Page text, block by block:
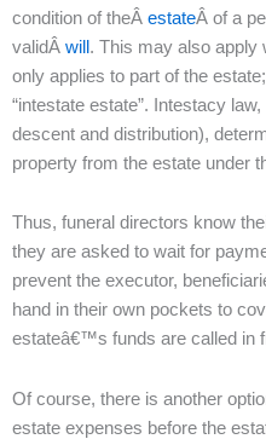
condition of theÂ estateÂ of a
validÂ will . This may also apply
only applies to part of the
“intestate estate”. Intestacy
descent and distribution),
property from the estate under
Thus, funeral directors know
they are asked to wait for
prevent the executor,
hand in their own pockets to
estateâ€™s funds are called in
Of course, there is another
estate expenses before the